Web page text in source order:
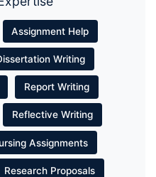
Assignment Help
Writing
Report Writing
Reflective Writing
Assignments
Research Proposals